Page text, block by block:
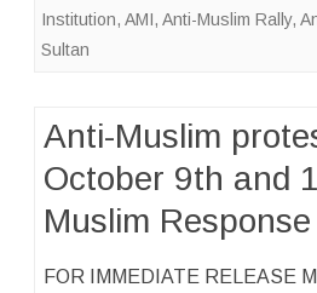
Institution, AMI, Anti-Muslim Rally,
Sultan
Anti-Muslim
October 9th and
Muslim Response
FOR IMMEDIATE RELEASE